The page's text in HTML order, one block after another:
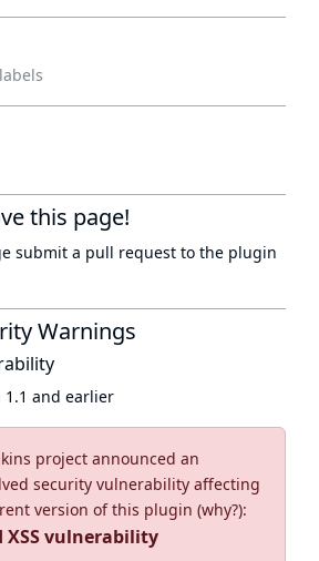
project announced an
security vulnerability affecting
version of this plugin (why?):
XSS vulnerability
this page!
submit a pull request to the plugin
Warnings
1.1 and earlier